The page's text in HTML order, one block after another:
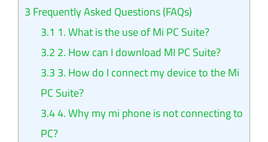
3 Frequently Asked Questions (FAQs)
3.1 1. What is the use of Mi PC Suite?
3.2 2. How can I download MI PC Suite?
3.3 3. How do I connect my device to the Mi
PC Suite?
3.44. Why my mi phone is not connecting to
PC?